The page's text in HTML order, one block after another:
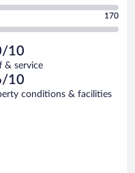
170
10
& service
10
conditions & facilities